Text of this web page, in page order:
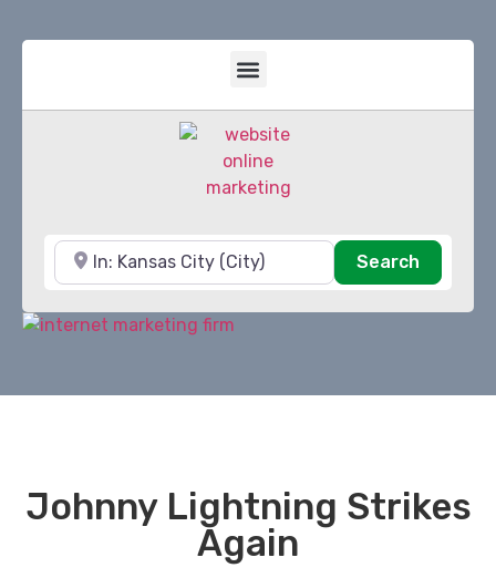
Near
SearchSearch
Johnny Lightning Strikes
Again